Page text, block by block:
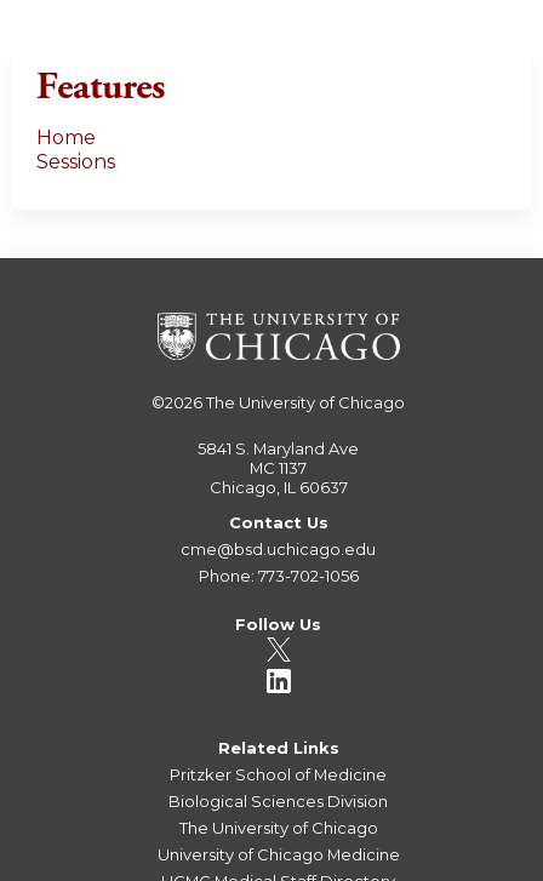
Features
Home
Sessions
©2026The University of Chicago
5841 S. Maryland Ave
MC 1137
Chicago, IL 60637
Contact Us
cme@bsd.uchicago.edu
Phone: 773-702-1056
Follow Us
Related Links
Pritzker School of Medicine
Biological Sciences Division
The University of Chicago
University of Chicago Medicine